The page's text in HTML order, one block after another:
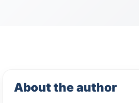
About the author